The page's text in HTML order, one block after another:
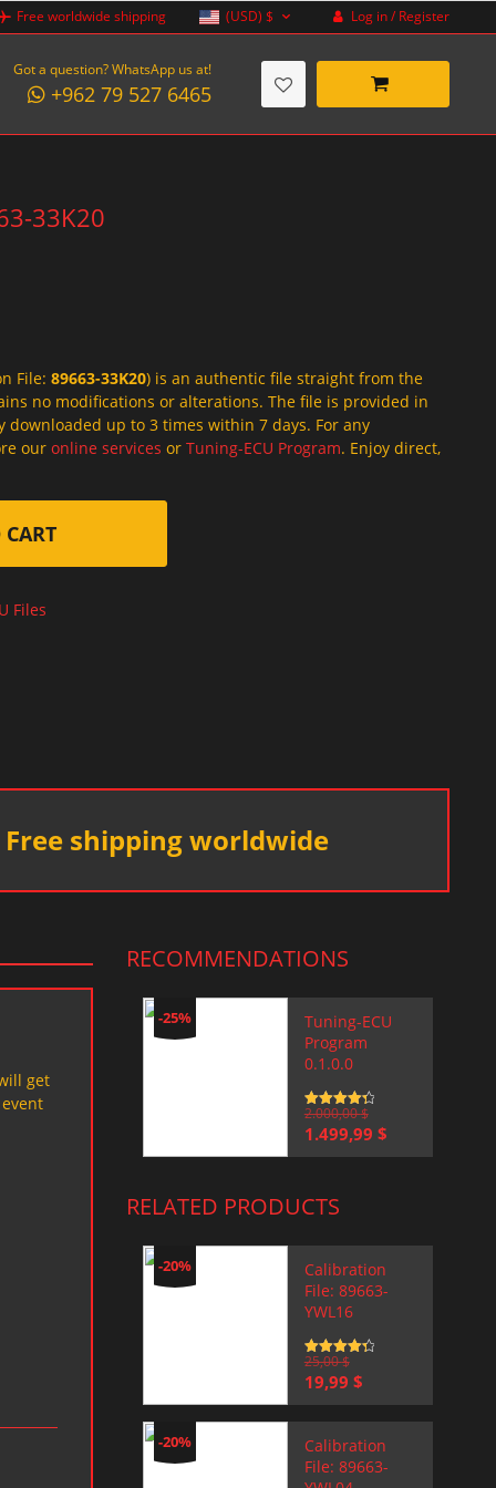
Free worldwide shipping (USD) $ Log in / Register
Got a question? WhatsApp us at!
+962 79 527 6465
33K20
File: 89663-33K20) is an authentic file straight from the
no modifications or alterations. The file is provided in
downloaded up to 3 times within 7 days. For any
our online services or Tuning-ECU Program. Enjoy direct,
Files
Free shipping worldwide
get
RECOMMENDATIONS
-25%
Tuning-ECU
Program
0.1.0.0
Rated 4.5
out of 5
2.000,00$
Original
price
1.499,99 $Current
price
RELATED PRODUCTS
-20%
Calibration
File: 89663-
YWL16
Rated 4.5
out of 5
25,00$
Original
price
was:
25,00 $.
19,99 $Current
price
is:
19,99 $.
-20%
Calibration
File: 89663-